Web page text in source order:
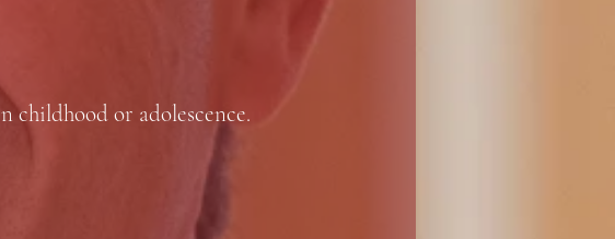
childhood or adolescence.